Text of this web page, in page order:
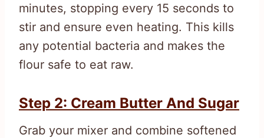
minutes, stopping every 15 seconds to
stir and ensure even heating. This kills
any potential bacteria and makes the
flour safe to eat raw.
Step 2: Cream Butter And Sugar
Grab your mixer and combine softened